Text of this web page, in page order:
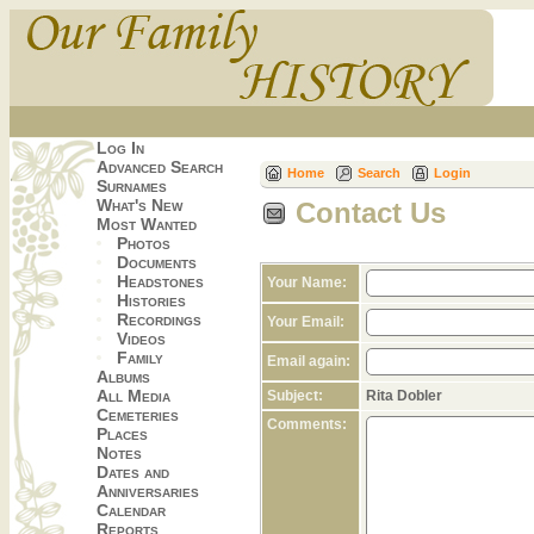
Log In
Advanced Search
Surnames
What's New
Most Wanted
Photos
Documents
Headstones
Histories
Recordings
Videos
Family
Albums
All Media
Cemeteries
Places
Notes
Dates and
Anniversaries
Calendar
Reports
Home Search Login
Contact Us
Your Name:
Your Email:
Email again:
Subject:
Rita Dobler
Comments: